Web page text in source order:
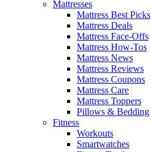
Mattresses
Mattress Best Picks
Mattress Deals
Mattress Face-Offs
Mattress How-Tos
Mattress News
Mattress Reviews
Mattress Coupons
Mattress Care
Mattress Toppers
Pillows & Bedding
Fitness
Workouts
Smartwatches